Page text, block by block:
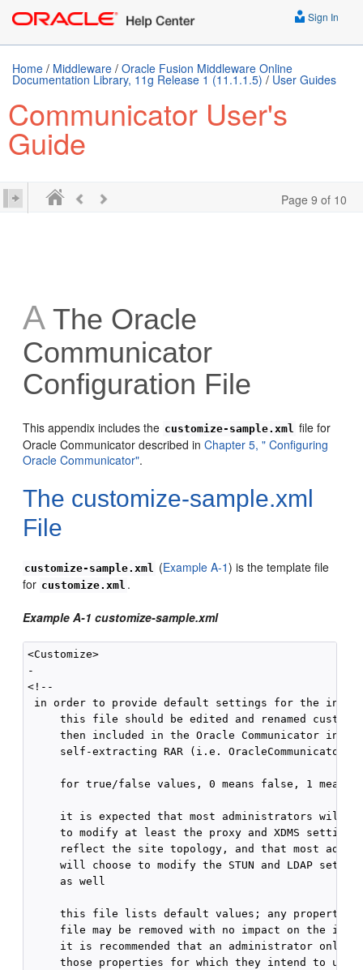
Sign In
Home / Middleware / Oracle Fusion Middleware Online
Documentation Library, 11g Release 1 (11.1.1.5) / User Guides
Communicator User's
Guide
Page 9 of 10
A The Oracle
Communicator
Configuration File
This appendix includes the customize-sample.xml file for
Oracle Communicator described inChapter 5, " Configuring
Oracle Communicator".
The customize-sample.xml
File
customize-sample.xml (Example A-1) is the template file
for customize.xml .
Example A-1 customize-sample.xml
<Customize>
-
<!--
in order to provide default settings for the
this file should be edited and renamed
then included in the Oracle Communicator
self-extracting RAR (i.e.
for true/false values, 0 means false, 1 means
it is expected that most administrators will
to modify at least the proxy and XDMS settings
reflect the site topology, and that most
will choose to modify the STUN and LDAP
     as well
this file lists default values; any property
file may be removed with no impact on the
it is recommended that an administrator only
     those properties for which they intend to use